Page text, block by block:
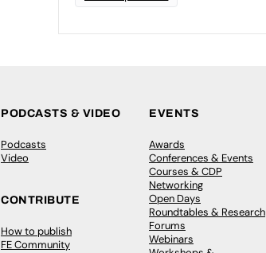
PODCASTS & VIDEO
Podcasts
Video
CONTRIBUTE
How to publish
FE Community
EVENTS
Awards
Conferences & Events
Courses & CDP
Networking
Open Days
Roundtables & Research
Forums
Webinars